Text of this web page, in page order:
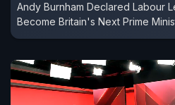
Andy Burnham Declared Labour
Become Britain's Next Prime